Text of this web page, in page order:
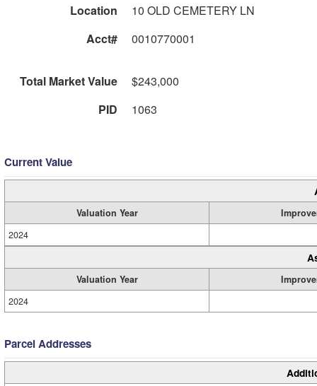
Location
10 OLD CEMETERY LN
Acct#
0010770001
Total Market Value
$243,000
PID
1063
Current Value
Valuation Year
2024
Valuation Year
2024
Parcel Addresses